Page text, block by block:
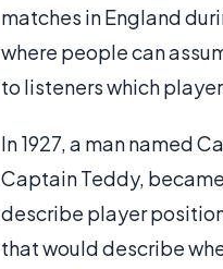
matches in England
where people can
to listeners which
In 1927, a man named
Captain Teddy,
describe player
that would describe